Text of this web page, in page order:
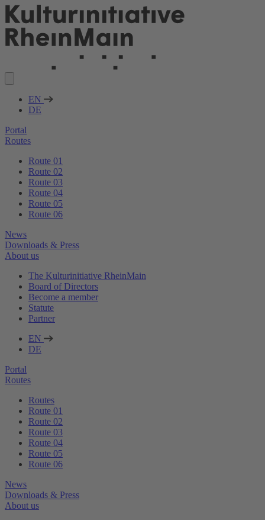
EN
DE
Portal
Routes
Route 01
Route 02
Route 03
Route 04
Route 05
Route 06
News
Downloads & Press
About us
The Kulturinitiative RheinMain
Board of Directors
Become a member
Statute
Partner
EN
DE
Portal
Routes
Routes
Route 01
Route 02
Route 03
Route 04
Route 05
Route 06
News
Downloads & Press
About us